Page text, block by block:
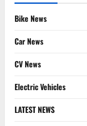
Bike News
Car News
CV News
Electric Vehicles
LATEST NEWS